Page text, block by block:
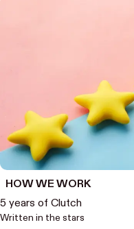
HOW WE WORK
5 years of Clutch
Written in the stars